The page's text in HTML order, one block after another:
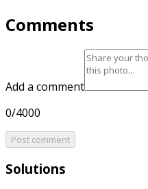
Comments
Add a comment
0/4000
Post comment
Solutions